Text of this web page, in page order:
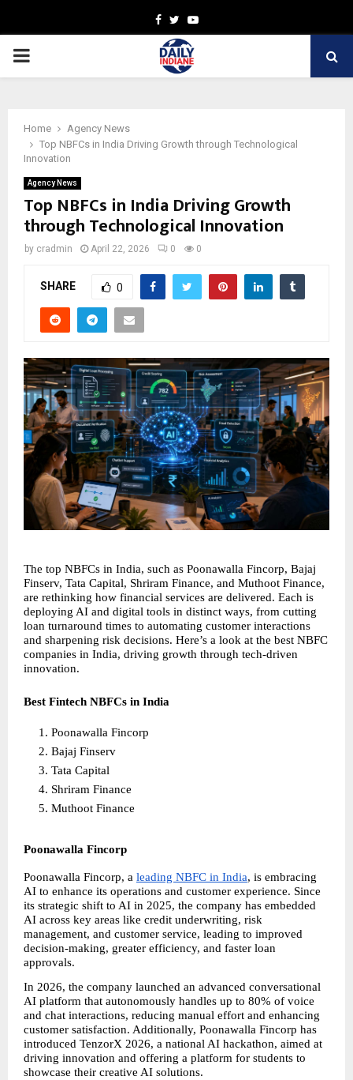
Facebook
TwitterYoutube
PRIMARY
Home
Agency News
Top NBFCs in India Driving Growth through Technological
Innovation
Agency News
Top NBFCs in India Driving Growth
through Technological Innovation
by cradmin April 22, 2026 0 0
SHARE 0
The top NBFCs in India, such as Poonawalla Fincorp, Bajaj
Finserv, Tata Capital, Shriram Finance, and Muthoot Finance,
are rethinking how financial services are delivered. Each is
deploying AI and digital tools in distinct ways, from cutting
loan turnaround times to automating customer interactions
and sharpening risk decisions. Here’s a look at the best NBFC
companies in India, driving growth through tech-driven
innovation.
Best Fintech NBFCs in India
Poonawalla Fincorp
Bajaj Finserv
Tata Capital
Shriram Finance
Muthoot Finance
Poonawalla Fincorp
Poonawalla Fincorp, a leading NBFC in India, is embracing
AI to enhance its operations and customer experience. Since
its strategic shift to AI in 2025, the company has embedded
AI across key areas like credit underwriting, risk
management, and customer service, leading to improved
decision-making, greater efficiency, and faster loan
approvals.
In 2026, the company launched an advanced conversational
AI platform that autonomously handles up to 80% of voice
and chat interactions, reducing manual effort and enhancing
customer satisfaction. Additionally, Poonawalla Fincorp has
introduced TenzorX 2026, a national AI hackathon, aimed at
driving innovation and offering a platform for students to
showcase their creative AI solutions.